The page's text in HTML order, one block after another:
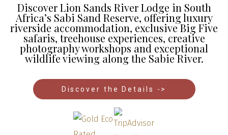
Discover Lion Sands River Lodge in South
Africa’s Sabi Sand Reserve, offering luxury
riverside accommodation, exclusive Big Five
safaris, treehouse experiences, creative
photography workshops and exceptional
wildlife viewing along the Sabie River.
Discover the Details ->